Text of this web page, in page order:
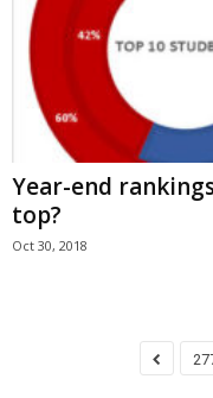
Year-end
top?
Oct 30, 2018